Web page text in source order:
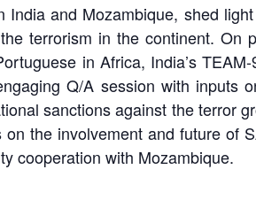
and Mozambique, shed
terrorism in the continent. On
in Africa, India’s
Q/A session with inputs
sanctions against the terror
the involvement and future of
cooperation with Mozambique.